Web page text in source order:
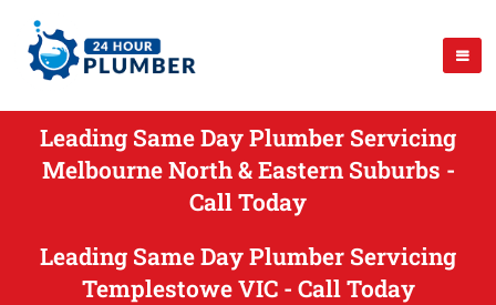
Leading Same Day Plumber Servicing
Melbourne North & Eastern Suburbs -
Call Today
Leading Same Day Plumber Servicing
Templestowe VIC - Call Today